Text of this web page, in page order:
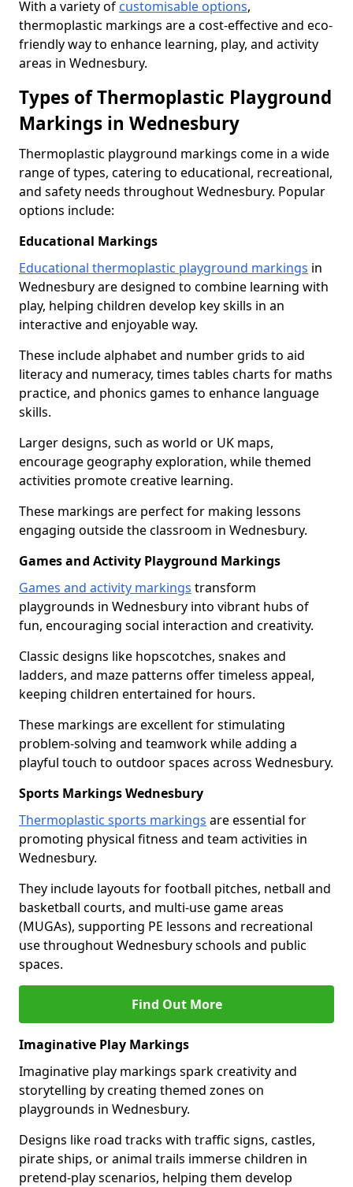
With a variety of customisable options,
thermoplastic markings are a cost-effective and eco-
friendly way to enhance learning, play, and activity
areas in Wednesbury.
Types of Thermoplastic Playground
Markings in Wednesbury
Thermoplastic playground markings come in a wide
range of types, catering to educational, recreational,
and safety needs throughout Wednesbury. Popular
options include:
Educational Markings
Educational thermoplastic playground markings in
Wednesbury are designed to combine learning with
play, helping children develop key skills in an
interactive and enjoyable way.
These include alphabet and number grids to aid
literacy and numeracy, times tables charts for maths
practice, and phonics games to enhance language
skills.
Larger designs, such as world or UK maps,
encourage geography exploration, while themed
activities promote creative learning.
These markings are perfect for making lessons
engaging outside the classroom in Wednesbury.
Games and Activity Playground Markings
Games and activity markings transform
playgrounds in Wednesbury into vibrant hubs of
fun, encouraging social interaction and creativity.
Classic designs like hopscotches, snakes and
ladders, and maze patterns offer timeless appeal,
keeping children entertained for hours.
These markings are excellent for stimulating
problem-solving and teamwork while adding a
playful touch to outdoor spaces across Wednesbury.
Sports Markings Wednesbury
Thermoplastic sports markings are essential for
promoting physical fitness and team activities in
Wednesbury.
They include layouts for football pitches, netball and
basketball courts, and multi-use game areas
(MUGAs), supporting PE lessons and recreational
use throughout Wednesbury schools and public
spaces.
Find Out More
Imaginative Play Markings
Imaginative play markings spark creativity and
storytelling by creating themed zones on
playgrounds in Wednesbury.
Designs like road tracks with traffic signs, castles,
pirate ships, or animal trails immerse children in
pretend-play scenarios, helping them develop